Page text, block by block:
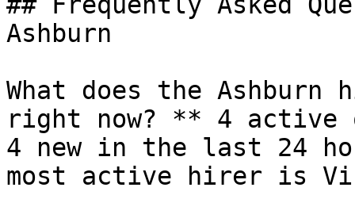
Ashburn
What does the
right now? ** 4 active
4 new in the last 24
most active hirer is